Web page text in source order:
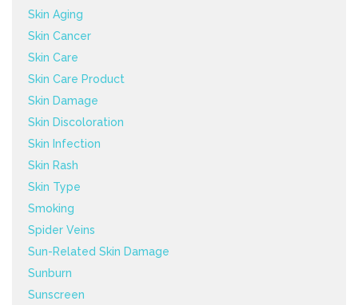
Skin Aging
Skin Cancer
Skin Care
Skin Care Product
Skin Damage
Skin Discoloration
Skin Infection
Skin Rash
Skin Type
Smoking
Spider Veins
Sun-Related Skin Damage
Sunburn
Sunscreen